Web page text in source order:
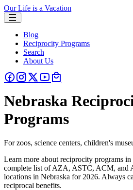
Our Life is a Vacation
Blog
Reciprocity Programs
Search
About Us
Nebraska
Programs
For zoos, science centers, children's
Learn more about reciprocity programs
complete list of AZA, ASTC, ACM, and
locations in Nebraska for 2026. Always
reciprocal benefits.